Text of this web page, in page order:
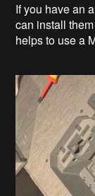
If you have an
can install
helps to use a